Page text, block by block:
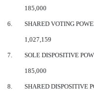
185,000
6. SHARED VOTING
1,027,159
7. SOLE DISPOSITIVE
185,000
8. SHARED DISPOSITIVE